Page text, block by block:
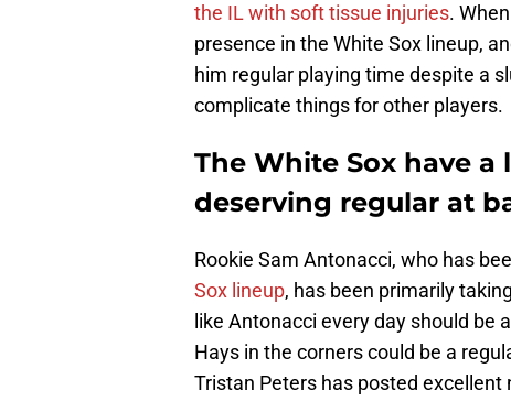
the IL with soft tissue injuries.
presence in the White Sox lineup,
him regular playing time despite a
complicate things for other players.
The White Sox have
deserving regular at
Rookie Sam Antonacci, who has
Sox lineup, has been primarily
like Antonacci every day should be
Hays in the corners could be a
Tristan Peters has posted